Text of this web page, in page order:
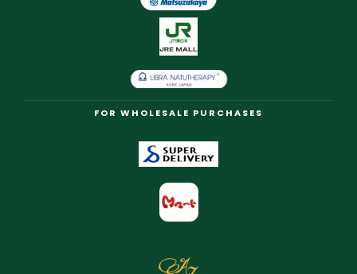
FOR WHOLESALE PURCHASES